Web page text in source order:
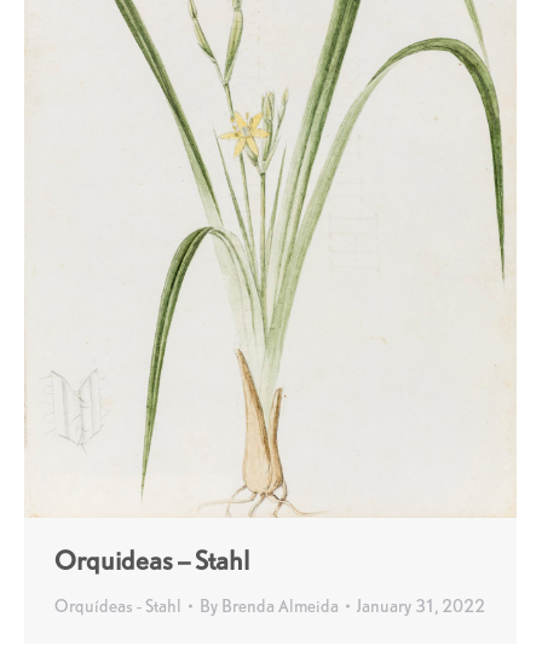
Orquideas – Stahl
Orquídeas - Stahl By Brenda Almeida January 31, 2022